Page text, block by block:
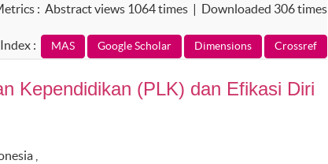
: Abstract views 1064 times | Downloaded 306 times
:
Kependidikan (PLK) dan Efikasi Diri